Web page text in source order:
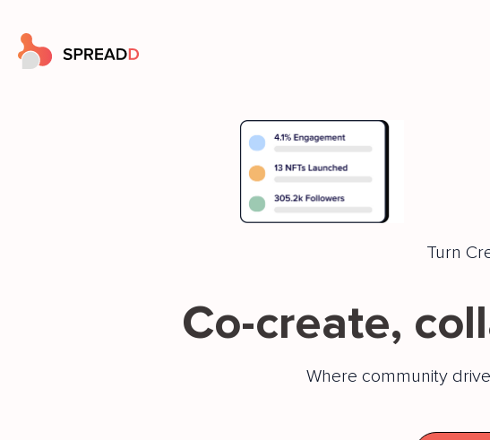
Turn
Co-create,
Where community